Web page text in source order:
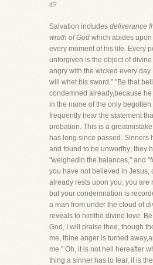
it?
Salvation includes deliverance
wrath of God which abides
every moment of his life. Every
unforgiven is the object of
angry with the wicked every
will whet his sword." "Be that
condemned already,because
in the name of the only begotten
frequently hear the statement
probation. This is a
has long since passed. Sinners
and found to be unworthy; they
"weighedin the balances," and
you have not believed in Jesus,
already rests upon you: you are
but your condemnation is
a man from under the cloud of
reveals to himthe divine love.
God, I will praise thee, though
me, thine anger is turned
me." Oh, it is not hell hereafter
thing a sinner has to fear, it is